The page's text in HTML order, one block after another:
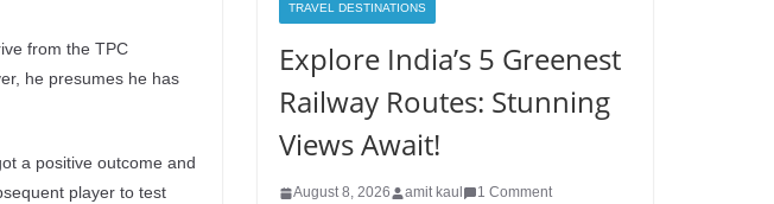
from the TPC
he presumes he has
a positive outcome and
player to test
TRAVEL DESTINATIONS
Explore India’s 5 Greenest
Railway Routes: Stunning
Views Await!
August 8, 2026 amit kaul 1 Comment